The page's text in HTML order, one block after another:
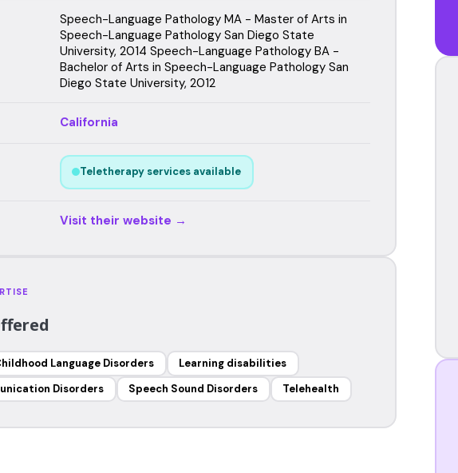
Speech-Language Pathology MA - Master of Arts in
Speech-Language Pathology San Diego State
University, 2014 Speech-Language Pathology BA -
Bachelor of Arts in Speech-Language Pathology San
Diego State University, 2012
California
Teletherapy services available
Visit their website →
Language Disorders
Learning disabilities
Disorders
Speech Sound Disorders Telehealth